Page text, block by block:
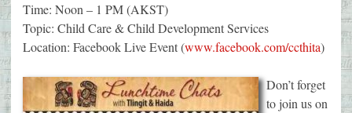
Time: Noon – 1 PM (AKST)
Topic: Child Care & Child Development Services
Location: Facebook Live Event (www.facebook.com/ccthita)
Don’t forget
to join us on